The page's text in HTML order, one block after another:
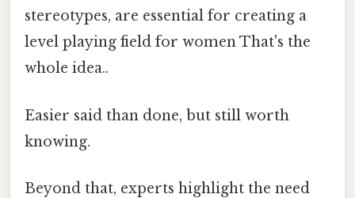
stereotypes, are essential for creating a
level playing field for women That's the
whole idea..
Easier said than done, but still worth
knowing.
Beyond that, experts highlight the need